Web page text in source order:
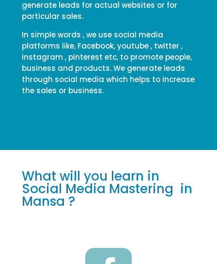
generate leads for actual websites or for
particular sales.
In simple words , we use social media
platforms like, Facebook, youtube , twitter ,
instagram , pinterest etc, to promote people,
business and products. We generate leads
through social media which helps to increase
the sales or business.
What will you learn in
Social Media Mastering in
Mansa ?